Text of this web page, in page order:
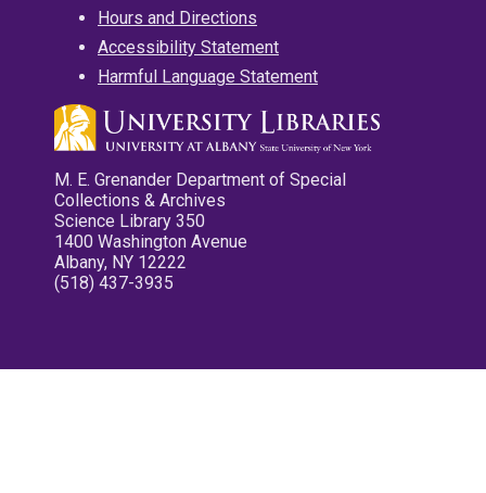
Hours and Directions
Accessibility Statement
Harmful Language Statement
M. E. Grenander Department of Special
Collections & Archives
Science Library 350
1400 Washington Avenue
Albany, NY 12222
(518) 437-3935